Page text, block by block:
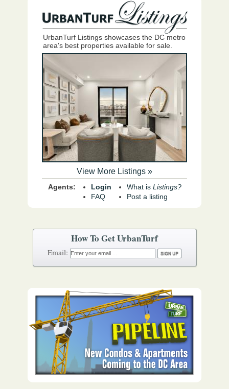
How To Get UrbanTurf
Email:
UrbanTurf Listings showcases the DC metro
area's best properties available for sale.
View More Listings »
Agents:
Login
FAQ
What is Listings?
Post a listing